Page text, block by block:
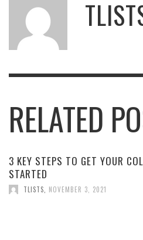
RELATED
3 KEY STEPS TO GET YOUR
STARTED
TLISTS, NOVEMBER 3, 2021